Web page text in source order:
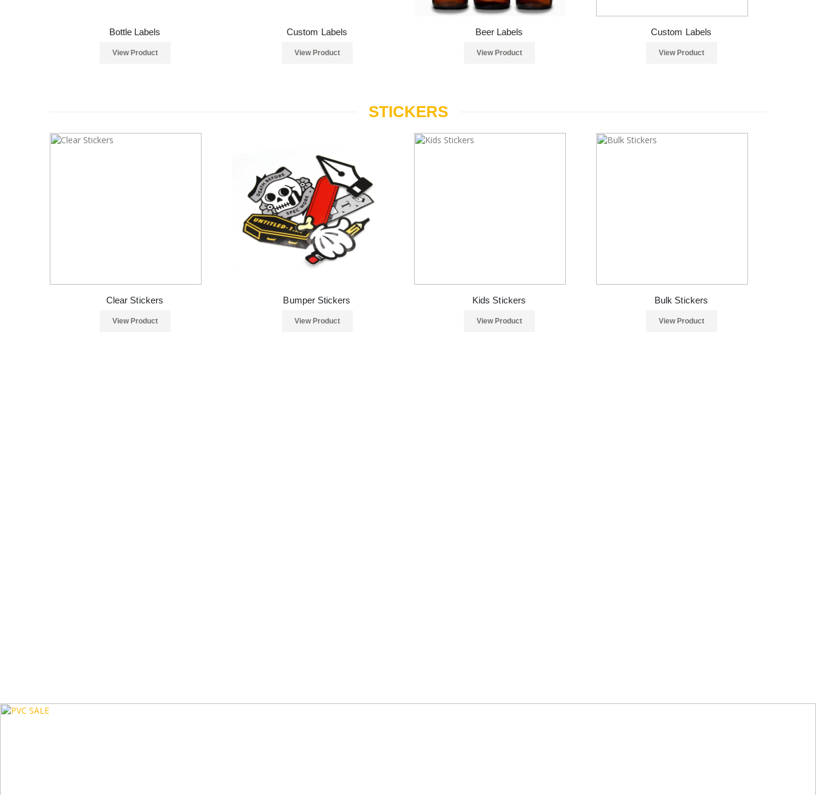
Bottle Labels
View Product
Custom Labels
View Product
Beer Labels
View Product
Custom Labels
View Product
STICKERS
Clear Stickers
View Product
Bumper Stickers
View Product
Kids Stickers
View Product
Bulk Stickers
View Product